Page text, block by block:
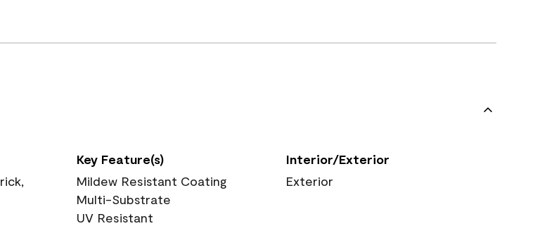
Key Feature(s)
Mildew Resistant Coating
Multi-Substrate
UV Resistant
Interior/Exterior
Exterior